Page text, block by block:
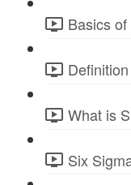
Basics
What is
Six